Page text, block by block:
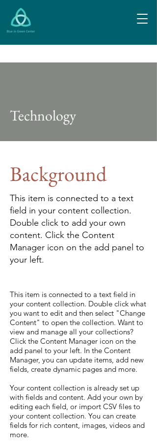
Technology
Background
This item is connected to a text
field in your content collection.
Double click to add your own
content. Click the Content
Manager icon on the add panel to
your left.
This item is connected to a text field in
your content collection. Double click what
you want to edit and then select "Change
Content" to open the collection. Want to
view and manage all your collections?
Click the Content Manager icon on the
add panel to your left. In the Content
Manager, you can update items, add new
fields, create dynamic pages and more.
Your content collection is already set up
with fields and content. Add your own by
editing each field, or import CSV files to
your content collection. You can create
fields for rich content, images, videos and
more.